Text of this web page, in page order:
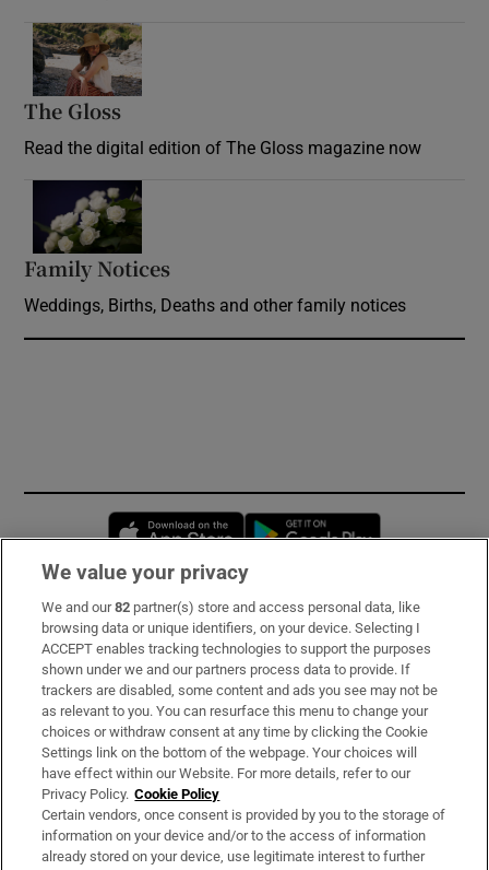
The Gloss
Read the digital edition of The Gloss magazine now
Family Notices
Weddings, Births, Deaths and other family notices
Opens in new window
Subscribe
Support
About Us
Irish Times Products & Services
OUR PARTNERS:
We value your privacy
We and our82 partner(s) store and access personal data, like
browsing data or unique identifiers, on your device. Selecting I
ACCEPT enables tracking technologies to support the purposes
shown under we and our partners process data to provide. If
trackers are disabled, some content and ads you see may not be
as relevant to you. You can resurface this menu to change your
choices or withdraw consent at any time by clicking the Cookie
Settings link on the bottom of the webpage. Your choices will
have effect within our Website. For more details, refer to our
Privacy Policy. Cookie Policy
Certain vendors, once consent is provided by you to the storage of
information on your device and/or to the access of information
already stored on your device, use legitimate interest to further